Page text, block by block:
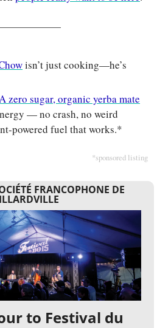
isn’t just cooking—he’s
zero sugar, organic yerba mate
— no crash, no weird
powered fuel that works.*
*sponsored listing
FRANCOPHONE DE
to Festival du